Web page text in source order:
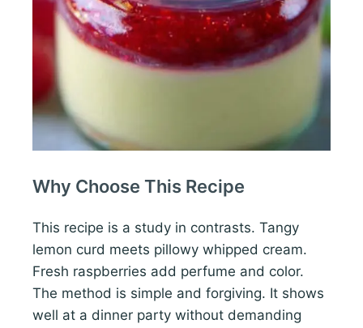
Why Choose This Recipe
This recipe is a study in contrasts. Tangy
lemon curd meets pillowy whipped cream.
Fresh raspberries add perfume and color.
The method is simple and forgiving. It shows
well at a dinner party without demanding